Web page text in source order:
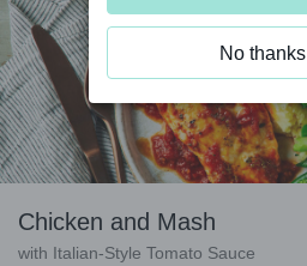
Chicken and Mash
with Italian-Style Tomato Sauce
No thanks